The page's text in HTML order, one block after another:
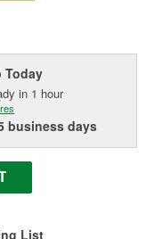
Today
in 1 hour
business days
List